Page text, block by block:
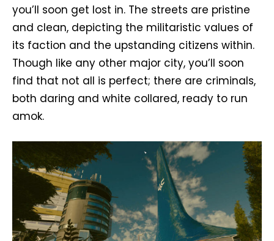
you’ll soon get lost in. The streets are pristine
and clean, depicting the militaristic values of
its faction and the upstanding citizens within.
Though like any other major city, you’ll soon
find that not all is perfect; there are criminals,
both daring and white collared, ready to run
amok.